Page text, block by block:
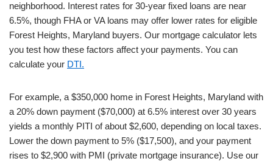
neighborhood. Interest rates for 30-year fixed loans are near
6.5%, though FHA or VA loans may offer lower rates for eligible
Forest Heights, Maryland buyers. Our mortgage calculator lets
you test how these factors affect your payments. You can
calculate your DTI.
For example, a $350,000 home in Forest Heights, Maryland with
a 20% down payment ($70,000) at 6.5% interest over 30 years
yields a monthly PITI of about $2,600, depending on local taxes.
Lower the down payment to 5% ($17,500), and your payment
rises to $2,900 with PMI (private mortgage insurance). Use our